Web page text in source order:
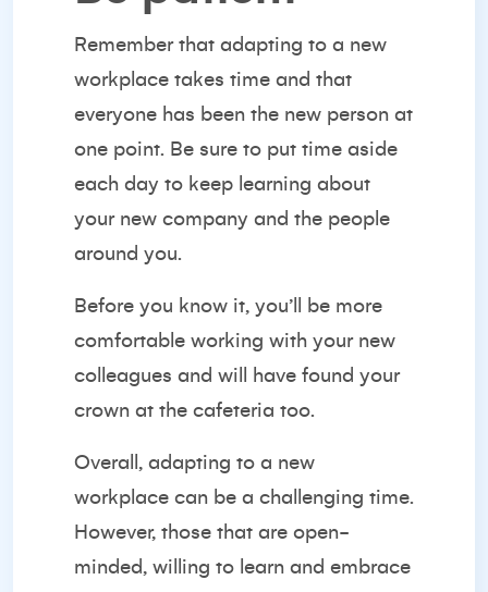
Remember that adapting to a new
workplace takes time and that
everyone has been the new person at
one point. Be sure to put time aside
each day to keep learning about
your new company and the people
around you.
Before you know it, you’ll be more
comfortable working with your new
colleagues and will have found your
crown at the cafeteria too.
Overall, adapting to a new
workplace can be a challenging time.
However, those that are open-
minded, willing to learn and embrace